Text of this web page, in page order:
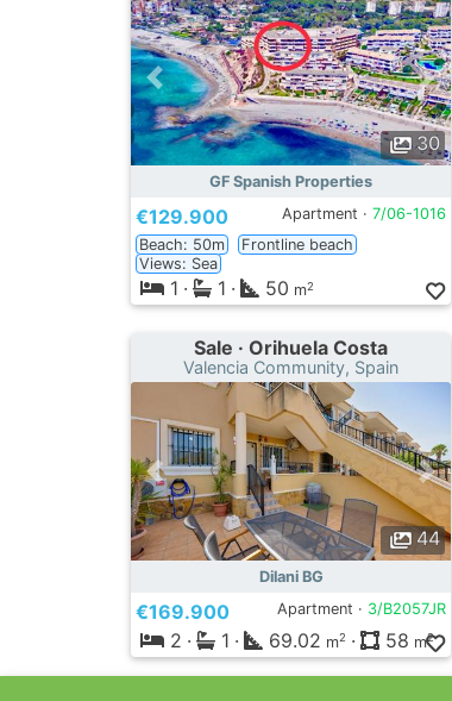
30
GF Spanish Properties
€129.900 Apartment · 7/06-1016
Beach: 50m
Frontline beach
Views: Sea
1 · 1 · 50 m2
Sale · Orihuela Costa
Valencia Community, Spain
44
Dilani BG
€169.900 Apartment · 3/B2057JR
2 · 1 · 69.02 m2 · 58 m2